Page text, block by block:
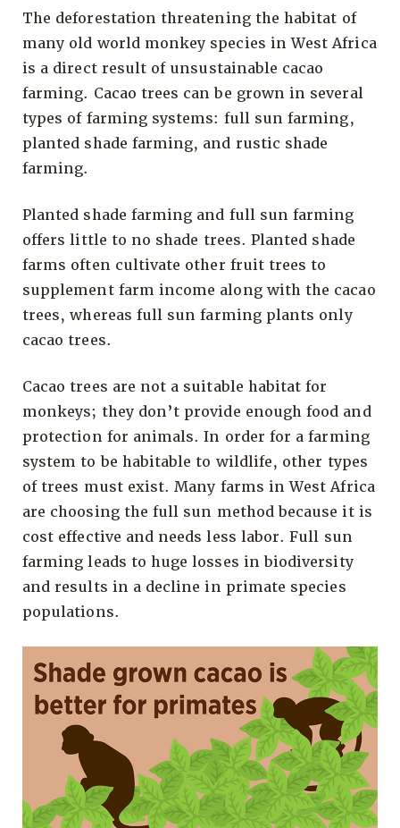
The deforestation threatening the habitat of
many old world monkey species in West Africa
is a direct result of unsustainable cacao
farming. Cacao trees can be grown in several
types of farming systems: full sun farming,
planted shade farming, and rustic shade
farming.
Planted shade farming and full sun farming
offers little to no shade trees. Planted shade
farms often cultivate other fruit trees to
supplement farm income along with the cacao
trees, whereas full sun farming plants only
cacao trees.
Cacao trees are not a suitable habitat for
monkeys; they don’t provide enough food and
protection for animals. In order for a farming
system to be habitable to wildlife, other types
of trees must exist. Many farms in West Africa
are choosing the full sun method because it is
cost effective and needs less labor. Full sun
farming leads to huge losses in biodiversity
and results in a decline in primate species
populations.